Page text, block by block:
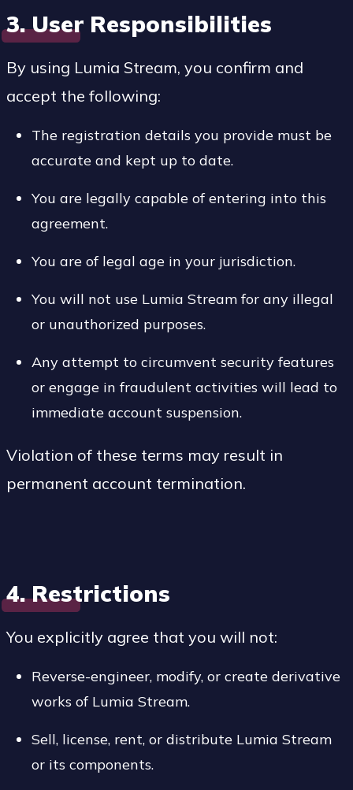
3. User Responsibilities
By using Lumia Stream, you confirm and
accept the following:
The registration details you provide must be
accurate and kept up to date.
You are legally capable of entering into this
agreement.
You are of legal age in your jurisdiction.
You will not use Lumia Stream for any illegal
or unauthorized purposes.
Any attempt to circumvent security features
or engage in fraudulent activities will lead to
immediate account suspension.
Violation of these terms may result in
permanent account termination.
4. Restrictions
You explicitly agree that you will not:
Reverse-engineer, modify, or create derivative
works of Lumia Stream.
Sell, license, rent, or distribute Lumia Stream
or its components.